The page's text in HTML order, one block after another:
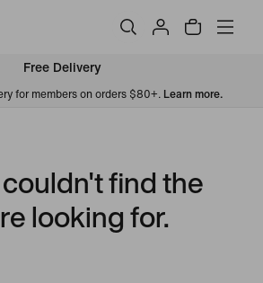
Free Delivery
for members on orders $80+. Learn more.
find the
looking for.